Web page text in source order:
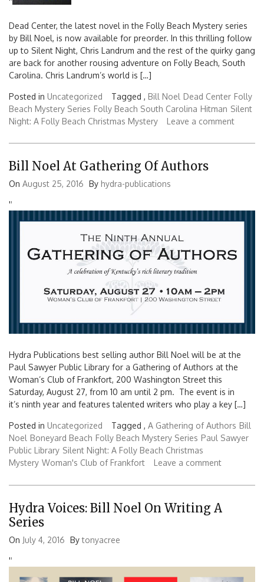
Dead Center, the latest novel in the Folly Beach Mystery series
by Bill Noel, is now available for preorder. In this thrilling follow
up to Silent Night, Chris Landrum and the rest of the quirky gang
are back for another rousing adventure on Folly Beach, South
Carolina. Chris Landrum’s world is […]
Posted in Uncategorized Tagged , Bill Noel Dead Center Folly
Beach Mystery Series Folly Beach South Carolina Hitman Silent
Night: A Folly Beach Christmas Mystery
Leave a comment
Bill Noel At Gathering Of Authors
On August 25, 2016 By hydra-publications
''
Hydra Publications best selling author Bill Noel will be at the
Paul Sawyer Public Library for a Gathering of Authors at the
Woman’s Club of Frankfort, 200 Washington Street this
Saturday, August 27, from 10 am until 2 pm. The event is in
it’s ninth year and features talented writers who play a key […]
Posted in Uncategorized Tagged , A Gathering of Authors Bill
Noel Boneyard Beach Folly Beach Mystery Series Paul Sawyer
Public Library Silent Night: A Folly Beach Christmas
Mystery Woman's Club of Frankfort Leave a comment
Hydra Voices: Bill Noel On Writing A
Series
On July 4, 2016 Bytonyacree
''